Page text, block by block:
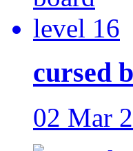
cursed
02 Mar